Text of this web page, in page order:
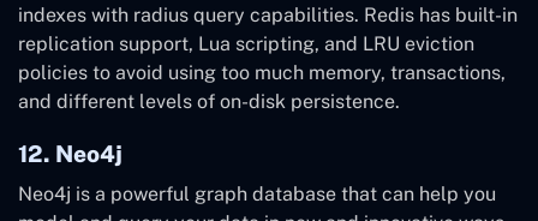
indexes with radius query capabilities. Redis has built-in
replication support, Lua scripting, and LRU eviction
policies to avoid using too much memory, transactions,
and different levels of on-disk persistence.
12. Neo4j
Neo4j is a powerful graph database that can help you